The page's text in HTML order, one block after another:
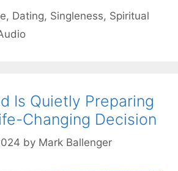
, Dating, Singleness, Spiritual
Is Quietly Preparing
Changing Decision
by Mark Ballenger